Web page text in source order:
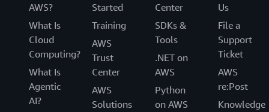
AWS?
What Is
Cloud
Computing?
What Is
Agentic
AI?
Started
Training
AWS
Trust
Center
AWS
Solutions
Center
SDKs &
Tools
.NET on
AWS
Python
on AWS
Us
File a
Support
Ticket
AWS
re:Post
Knowledge